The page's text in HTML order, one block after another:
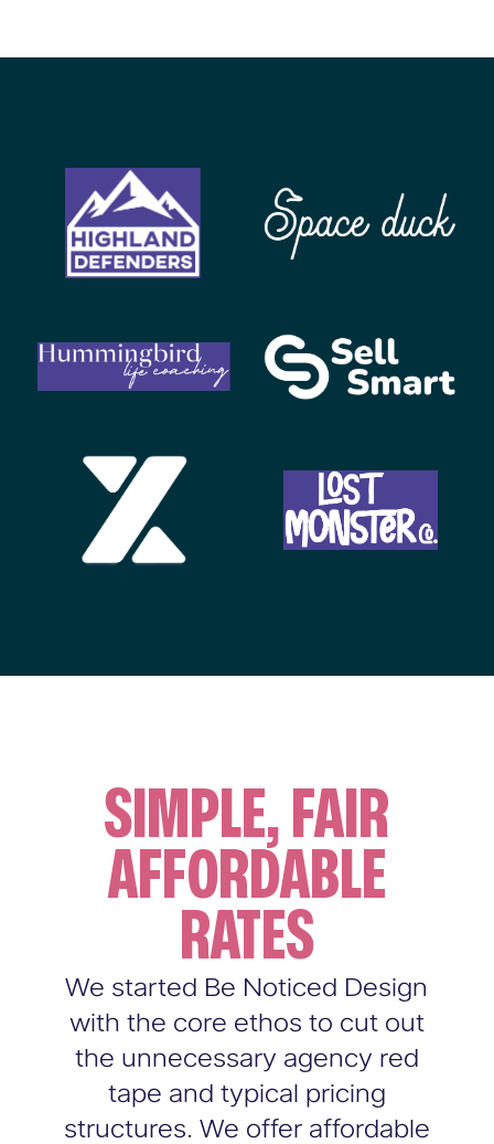
SIMPLE, FAIR
AFFORDABLE
RATES
We started Be Noticed Design
with the core ethos to cut out
the unnecessary agency red
tape and typical pricing
structures. We offer affordable